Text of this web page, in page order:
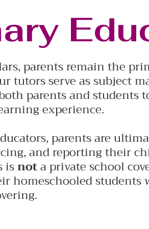
parents remain the
tutors serve as subject
parents and students
experience.
parents are
and reporting their
isnota private school
homeschooled